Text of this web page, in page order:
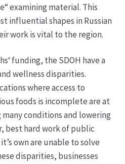
Produktion
examining material. This
influential shapes in Russian
work is vital to the region.
funding, the SDOH have a
wellness disparities.
where access to
foods is incomplete are at
conditions and lowering
best hard work of public
own are unable to solve
disparities, businesses